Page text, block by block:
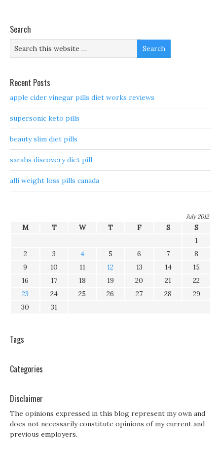
Search
Recent Posts
apple cider vinegar pills diet works reviews
supersonic keto pills
beauty slim diet pills
sarahs discovery diet pill
alli weight loss pills canada
July 2012
M T W T F S
S
1
2
3 4 5 6 7
8
9
10 11 12 13 14
15
16
17 18 19 20 21
22
23
24 25 26 27 28
29
30
31
Tags
Categories
Disclaimer
The opinions expressed in this blog represent my own and
does not necessarily constitute opinions of my current and
previous employers.